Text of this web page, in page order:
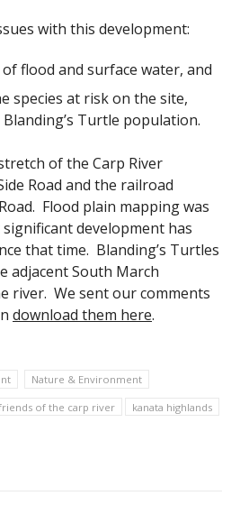
with this development:
flood and surface water, and
species at risk on the site,
Turtle population.
of the Carp River
Road and the railroad
Flood plain mapping was
development has
that time. Blanding’s Turtles
adjacent South March
river. We sent our comments
download them here.
Nature & Environment
of the carp river
kanata highlands